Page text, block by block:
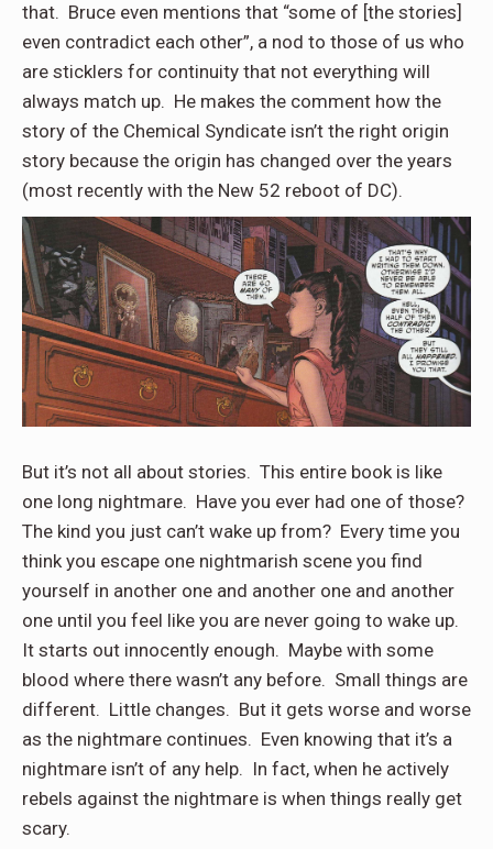
that. Bruce even mentions that “some of [the stories]
even contradict each other”, a nod to those of us who
are sticklers for continuity that not everything will
always match up. He makes the comment how the
story of the Chemical Syndicate isn’t the right origin
story because the origin has changed over the years
(most recently with the New 52 reboot of DC).
But it’s not all about stories. This entire book is like
one long nightmare. Have you ever had one of those?
The kind you just can’t wake up from? Every time you
think you escape one nightmarish scene you find
yourself in another one and another one and another
one until you feel like you are never going to wake up.
It starts out innocently enough. Maybe with some
blood where there wasn’t any before. Small things are
different. Little changes. But it gets worse and worse
as the nightmare continues. Even knowing that it’s a
nightmare isn’t of any help. In fact, when he actively
rebels against the nightmare is when things really get
scary.